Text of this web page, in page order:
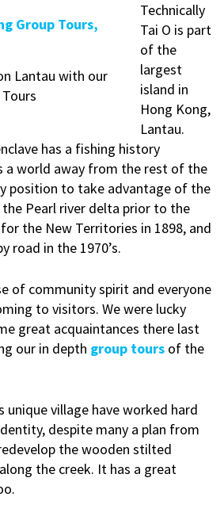
Lantau with our
Technically
Tai O is part
of the
largest
island in
Hong Kong,
Lantau.
has a fishing history
a world away from the rest of the
position to take advantage of the
Pearl river delta prior to the
the New Territories in 1898, and
road in the 1970’s.
of community spirit and everyone
to visitors. We were lucky
great acquaintances there last
our in depth group tours of the
village have worked hard
despite many a plan from
the wooden stilted
the creek. It has a great